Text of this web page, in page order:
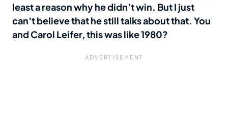
least a reason why he didn’t win. But I just
can’t believe that he still talks about that. You
and Carol Leifer, this was like 1980?